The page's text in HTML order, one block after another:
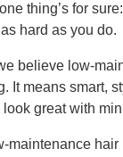
thing’s for
hard as you do.
believe low-
It means smart,
great with
maintenance hair